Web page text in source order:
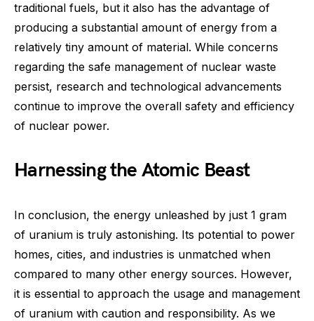
traditional fuels, but it also has the advantage of
producing a substantial amount of energy from a
relatively tiny amount of material. While concerns
regarding the safe management of nuclear waste
persist, research and technological advancements
continue to improve the overall safety and efficiency
of nuclear power.
Harnessing the Atomic Beast
In conclusion, the energy unleashed by just 1 gram
of uranium is truly astonishing. Its potential to power
homes, cities, and industries is unmatched when
compared to many other energy sources. However,
it is essential to approach the usage and management
of uranium with caution and responsibility. As we